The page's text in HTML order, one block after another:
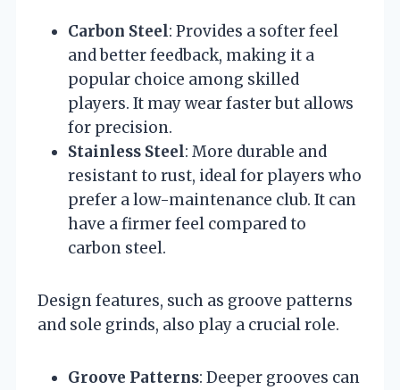
Carbon Steel: Provides a softer feel
and better feedback, making it a
popular choice among skilled
players. It may wear faster but allows
for precision.
Stainless Steel: More durable and
resistant to rust, ideal for players who
prefer a low-maintenance club. It can
have a firmer feel compared to
carbon steel.
Design features, such as groove patterns
and sole grinds, also play a crucial role.
Groove Patterns: Deeper grooves can